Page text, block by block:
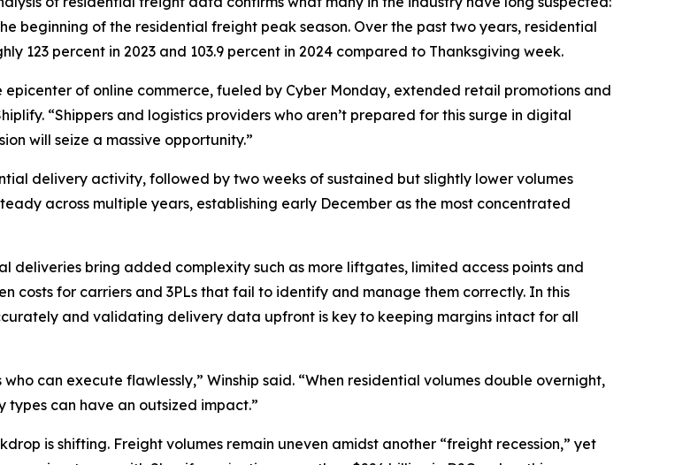
beginning of the residential freight peak season. Over the past two years, residential
123 percent in 2023 and 103.9 percent in 2024 compared to Thanksgiving week.
epicenter of online commerce, fueled by Cyber Monday, extended retail promotions and
“Shippers and logistics providers who aren’t prepared for this surge in digital
will seize a massive opportunity.”
delivery activity, followed by two weeks of sustained but slightly lower volumes
across multiple years, establishing early December as the most concentrated
deliveries bring added complexity such as more liftgates, limited access points and
costs for carriers and 3PLs that fail to identify and manage them correctly. In this
and validating delivery data upfront is key to keeping margins intact for all
can execute flawlessly,” Winship said. “When residential volumes double overnight,
types can have an outsized impact.”
is shifting. Freight volumes remain uneven amidst another “freight recession,” yet